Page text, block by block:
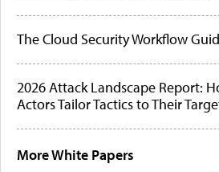
The Cloud Security Workflow
2026 Attack Landscape Report:
Actors Tailor Tactics to Their
More White Papers